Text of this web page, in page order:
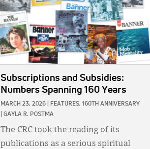
Subscriptions and Subsidies:
Numbers Spanning 160 Years
MARCH 23, 2026 FEATURES, 160TH ANNIVERSARY
GAYLA R. POSTMA
The CRC took the reading of its
publications as a serious spiritual